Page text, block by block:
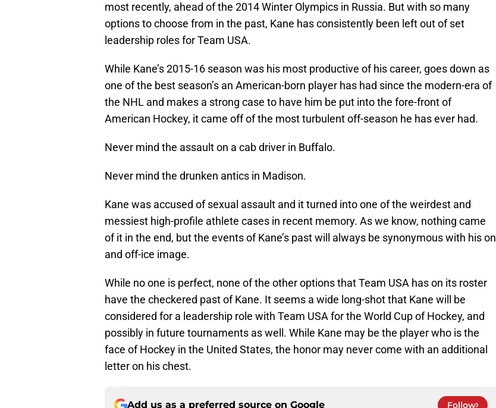
most recently, ahead of the 2014 Winter Olympics in Russia. But with so many
options to choose from in the past, Kane has consistently been left out of set
leadership roles for Team USA.
While Kane’s 2015-16 season was his most productive of his career, goes down as
one of the best season’s an American-born player has had since the modern-era of
the NHL and makes a strong case to have him be put into the fore-front of
American Hockey, it came off of the most turbulent off-season he has ever had.
Never mind the assault on a cab driver in Buffalo.
Never mind the drunken antics in Madison.
Kane was accused of sexual assault and it turned into one of the weirdest and
messiest high-profile athlete cases in recent memory. As we know, nothing came
of it in the end, but the events of Kane’s past will always be synonymous with his on
and off-ice image.
While no one is perfect, none of the other options that Team USA has on its roster
have the checkered past of Kane. It seems a wide long-shot that Kane will be
considered for a leadership role with Team USA for the World Cup of Hockey, and
possibly in future tournaments as well. While Kane may be the player who is the
face of Hockey in the United States, the honor may never come with an additional
letter on his chest.
Add us as a preferred source on Google Follow